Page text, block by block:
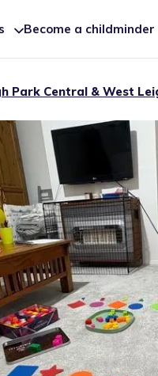
Become a childminder
Park Central & West